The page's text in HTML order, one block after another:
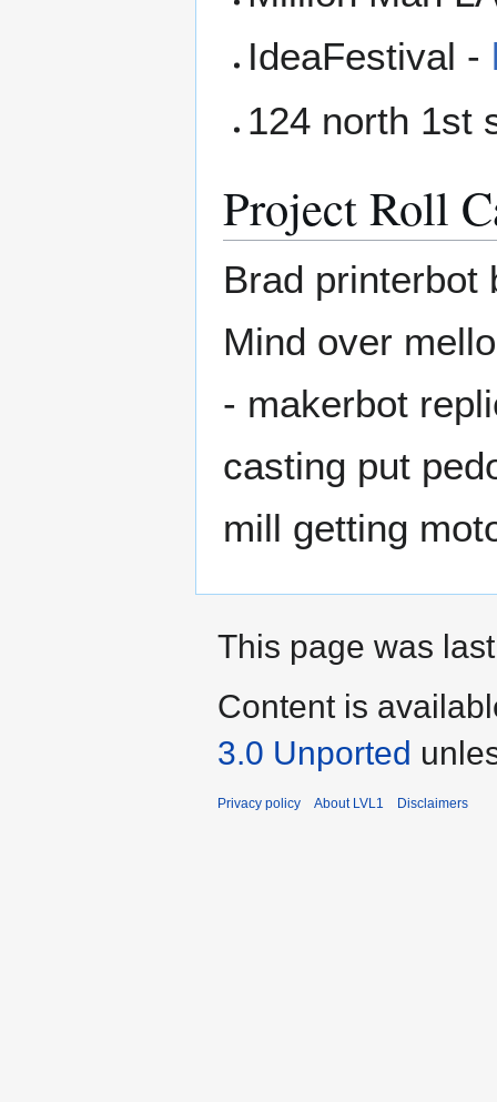
IdeaFestival -
124 north 1st
Project Roll
Brad printerbot
Mind over
- makerbot
casting put
mill getting
This page was
Content is
3.0 Unported
Privacy policy About LVL1 Disclaimers